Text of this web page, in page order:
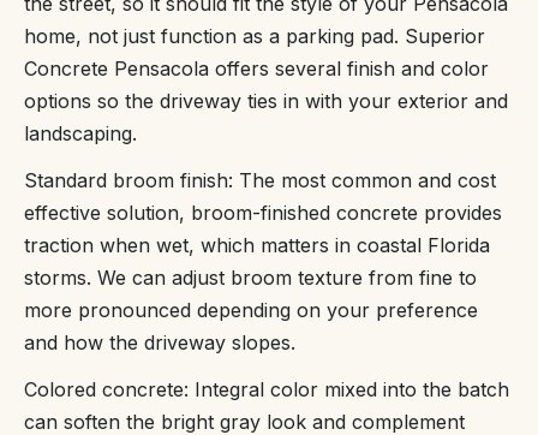
home, not just function as a parking pad. Superior
Concrete Pensacola offers several finish and color
options so the driveway ties in with your exterior and
landscaping.
Standard broom finish: The most common and cost
effective solution, broom-finished concrete provides
traction when wet, which matters in coastal Florida
storms. We can adjust broom texture from fine to
more pronounced depending on your preference
and how the driveway slopes.
Colored concrete: Integral color mixed into the batch
can soften the bright gray look and complement